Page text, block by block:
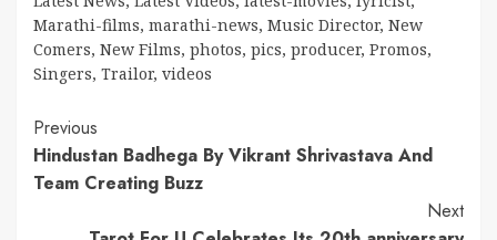
Marathi-films, marathi-news, Music Director, New
Comers, New Films, photos, pics, producer, Promos,
Singers, Trailor, videos
Continue
Reading
Previous
Hindustan Badhega By Vikrant Shrivastava And
Team Creating Buzz
Next